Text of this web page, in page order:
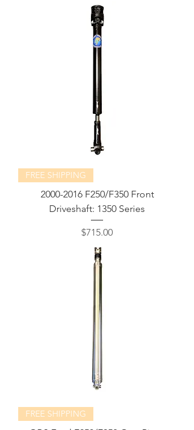
FREE SHIPPING
2000-2016 F250/F350 Front
Driveshaft: 1350 Series
Price
$715.00
FREE SHIPPING